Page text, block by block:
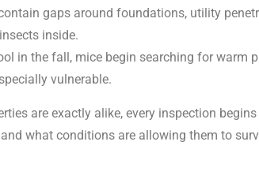
gaps around foundations, utility
inside.
in the fall, mice begin searching for warm
vulnerable.
are exactly alike, every inspection
and what conditions are allowing them to